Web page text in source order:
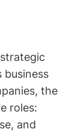
business
the
roles:
and